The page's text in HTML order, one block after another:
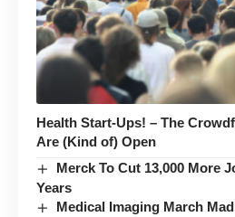
Health Start-Ups! – The
Are (Kind of) Open
Merck To Cut 13,000 More
Years
Medical Imaging March